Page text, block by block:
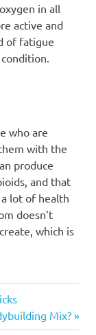
in all
active and
of fatigue
who are
with the
produce
and that
lot of health
doesn’t
which is
Mix?